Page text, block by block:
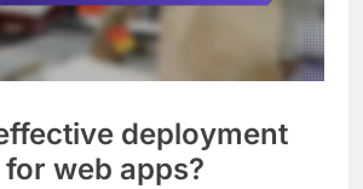
deployment
web apps?